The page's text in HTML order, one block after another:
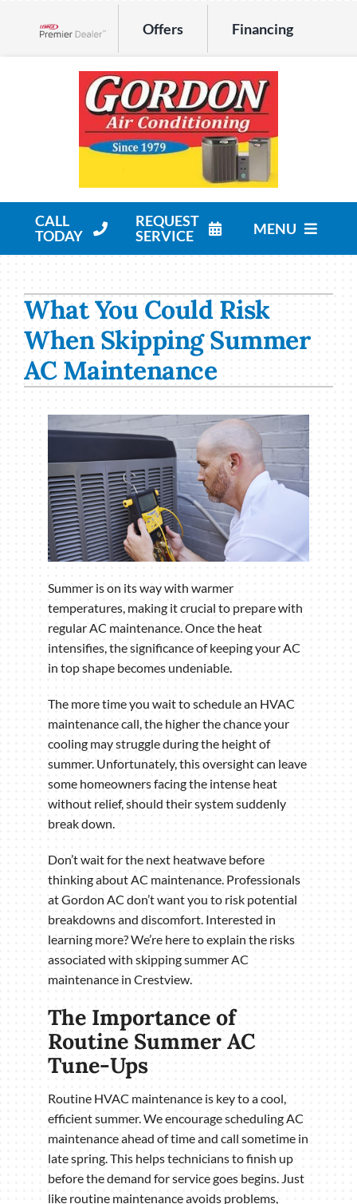
Offers Financing
CALL
TODAY
REQUEST
SERVICE
MENU
Products
Company
What You Could Risk
When Skipping Summer
AC Maintenance
Summer is on its way with warmer
temperatures, making it crucial to prepare with
regular AC maintenance. Once the heat
intensifies, the significance of keeping your AC
in top shape becomes undeniable.
The more time you wait to schedule an HVAC
maintenance call, the higher the chance your
cooling may struggle during the height of
summer. Unfortunately, this oversight can leave
some homeowners facing the intense heat
without relief, should their system suddenly
break down.
Don’t wait for the next heatwave before
thinking about AC maintenance. Professionals
at Gordon AC don’t want you to risk potential
breakdowns and discomfort. Interested in
learning more? We’re here to explain the risks
associated with skipping summer AC
maintenance in Crestview.
The Importance of
Routine Summer AC
Tune-Ups
Routine HVAC maintenance is key to a cool,
efficient summer. We encourage scheduling AC
maintenance ahead of time and call sometime in
late spring. This helps technicians to finish up
before the demand for service goes begins. Just
like routine maintenance avoids problems,